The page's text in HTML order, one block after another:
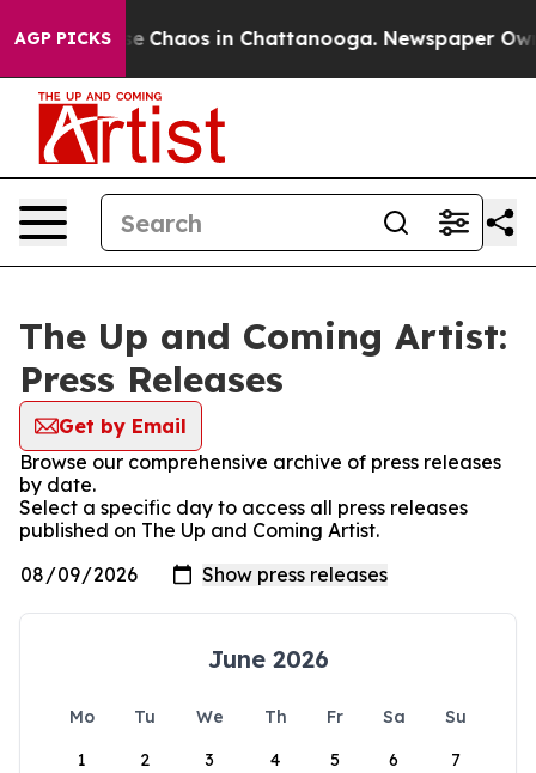
AGP PICKS
Collapse Chaos in Chattanooga. Newspaper
The Up and Coming Artist:
Press Releases
Get by Email
Browse our comprehensive archive of press releases
by date.
Select a specific day to access all press releases
published on The Up and Coming Artist.
June 2026
Mo Tu We Th Fr Sa
Su
1
2 3 4 5 6 7